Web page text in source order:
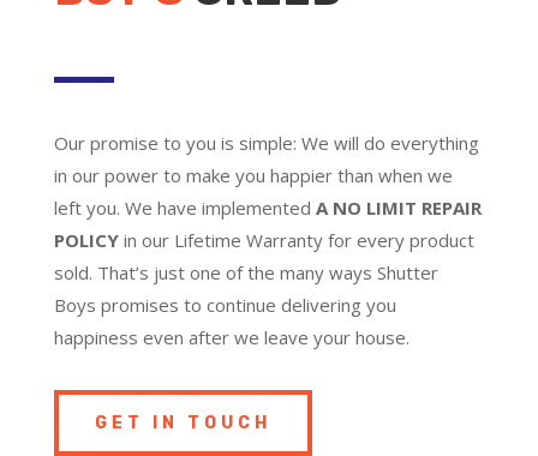
Our promise to you is simple: We will do everything
in our power to make you happier than when we
left you. We have implemented A NO LIMIT REPAIR
POLICYin our Lifetime Warranty for every product
sold. That’s just one of the many ways Shutter
Boys promises to continue delivering you
happiness even after we leave your house.
GET IN TOUCH